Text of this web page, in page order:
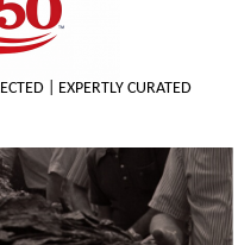
| EXPERTLY CURATED